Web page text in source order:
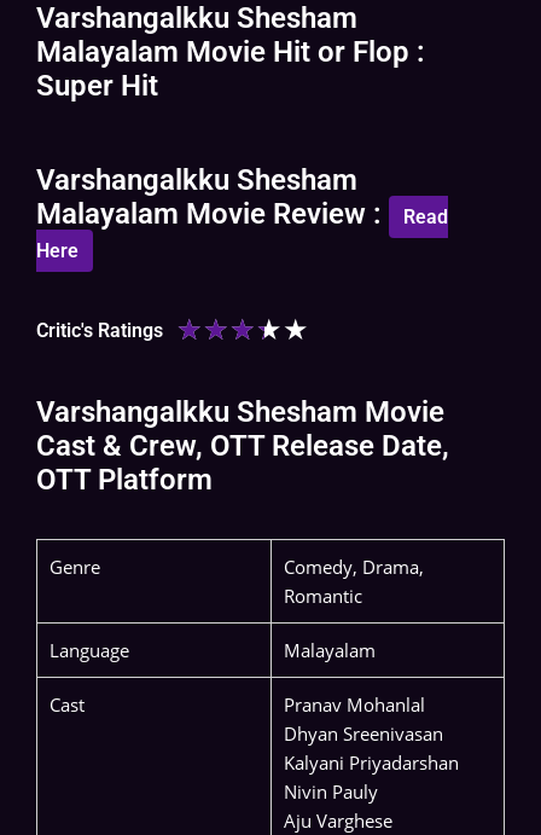
Varshangalkku Shesham
Malayalam Movie Hit or Flop :
Super Hit
Varshangalkku Shesham
Malayalam Movie Review :
Read
Here
Critic's Ratings ★★★★★
Varshangalkku Shesham Movie
Cast & Crew, OTT Release Date,
OTT Platform
Genre
Comedy, Drama,
Romantic
Language Malayalam
Cast
Pranav Mohanlal
Dhyan Sreenivasan
Kalyani Priyadarshan
Nivin Pauly
Aju Varghese